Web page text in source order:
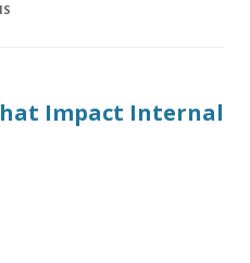
Impact Internal